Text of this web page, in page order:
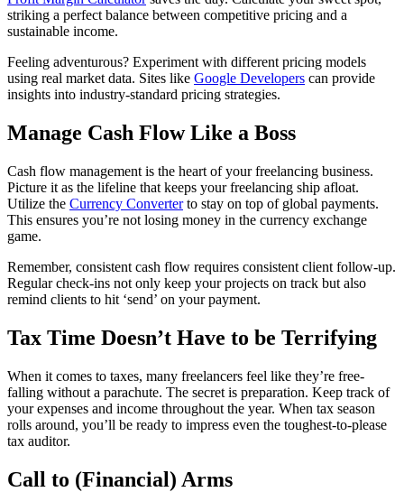
striking a perfect balance between competitive pricing and a
sustainable income.
Feeling adventurous? Experiment with different pricing models
using real market data. Sites like Google Developers can provide
insights into industry-standard pricing strategies.
Manage Cash Flow Like a Boss
Cash flow management is the heart of your freelancing business.
Picture it as the lifeline that keeps your freelancing ship afloat.
Utilize the Currency Converterto stay on top of global payments.
This ensures you’re not losing money in the currency exchange
game.
Remember, consistent cash flow requires consistent client follow-up.
Regular check-ins not only keep your projects on track but also
remind clients to hit ‘send’ on your payment.
Tax Time Doesn’t Have to be Terrifying
When it comes to taxes, many freelancers feel like they’re free-
falling without a parachute. The secret is preparation. Keep track of
your expenses and income throughout the year. When tax season
rolls around, you’ll be ready to impress even the toughest-to-please
tax auditor.
Call to (Financial) Arms